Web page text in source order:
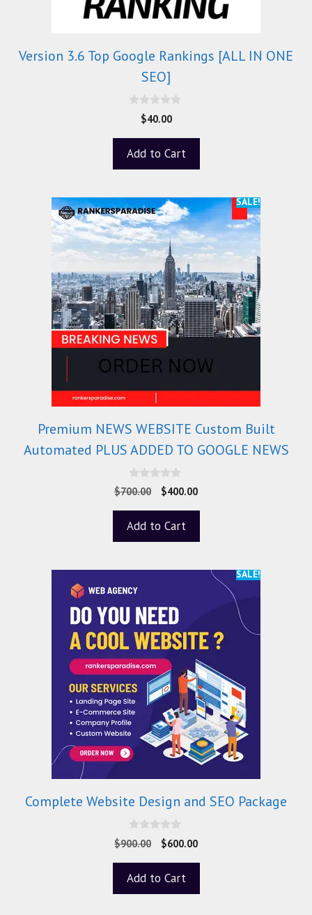
Version 3.6 Top Google Rankings [ALL IN ONE
SEO]
o
5
$40.00
Add to Cart
SALE!
Premium NEWS WEBSITE Custom Built
Automated PLUS ADDED TO GOOGLE NEWS
0
o
o
5
$700.00 $400.00
Add to Cart
SALE!
Complete Website Design and SEO Package
0
o
o
5
$900.00 $600.00
Add to Cart